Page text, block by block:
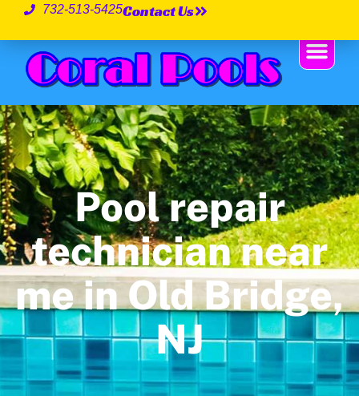
732-513-5425Contact Us
Pool repair
technician near
me in Old Bridge,
NJ